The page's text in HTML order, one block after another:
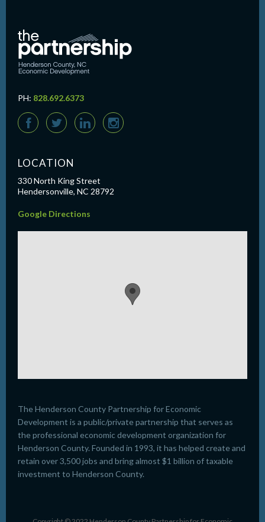
PH: 828.692.6373
F T L I
LOCATION
330 North King Street
Hendersonville, NC 28792
Google Directions
The Henderson County Partnership for Economic
Development is a public/private partnership that serves as
the professional economic development organization for
Henderson County. Founded in 1993, it has helped create and
retain over 3,500 jobs and bring almost $1 billion of taxable
investment to Henderson County.